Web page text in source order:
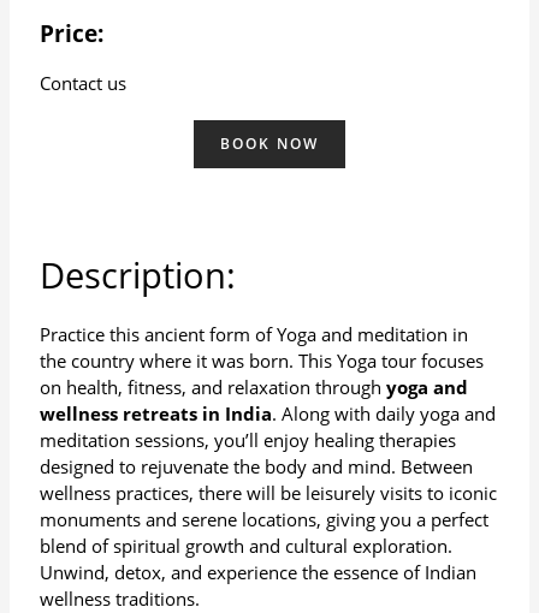
Price:
Contact us
BOOK NOW
Description:
Practice this ancient form of Yoga and meditation in
the country where it was born. This Yoga tour focuses
on health, fitness, and relaxation throughyoga and
wellness retreats in India. Along with daily yoga and
meditation sessions, you’ll enjoy healing therapies
designed to rejuvenate the body and mind. Between
wellness practices, there will be leisurely visits to iconic
monuments and serene locations, giving you a perfect
blend of spiritual growth and cultural exploration.
Unwind, detox, and experience the essence of Indian
wellness traditions.